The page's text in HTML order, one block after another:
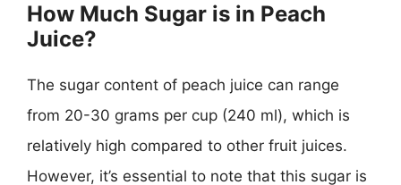
How Much Sugar is in Peach
Juice?
The sugar content of peach juice can range
from 20-30 grams per cup (240 ml), which is
relatively high compared to other fruit juices.
However, it’s essential to note that this sugar is